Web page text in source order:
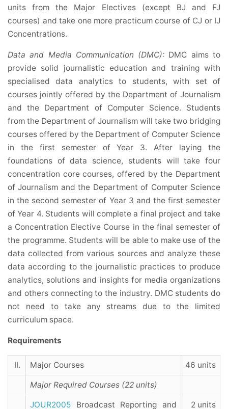
units from the Major Electives (except BJ and FJ
courses) and take one more practicum course of CJ or IJ
Concentrations.
Data and Media Communication (DMC): DMC aims to
provide solid journalistic education and training with
specialised data analytics to students, with set of
courses jointly offered by the Department of Journalism
and the Department of Computer Science. Students
from the Department of Journalism will take two bridging
courses offered by the Department of Computer Science
in the first semester of Year 3. After laying the
foundations of data science, students will take four
concentration core courses, offered by the Department
of Journalism and the Department of Computer Science
in the second semester of Year 3 and the first semester
of Year 4. Students will complete a final project and take
a Concentration Elective Course in the final semester of
the programme. Students will be able to make use of the
data collected from various sources and analyze these
data according to the journalistic practices to produce
analytics, solutions and insights for media organizations
and others connecting to the industry. DMC students do
not need to take any streams due to the limited
curriculum space.
Requirements
II. Major Courses 46 units
Major Required Courses (22 units)
JOUR2005 Broadcast Reporting and 2 units